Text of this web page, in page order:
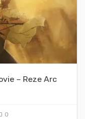
– Reze Arc
0